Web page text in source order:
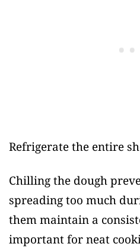
Refrigerate the entire
Chilling the dough
spreading too much
them maintain a
important for neat